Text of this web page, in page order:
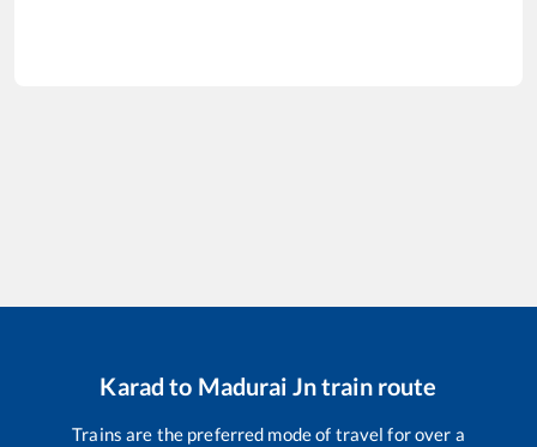
Karad to Madurai Jntrain route
Trains are the preferred mode of travel for over a